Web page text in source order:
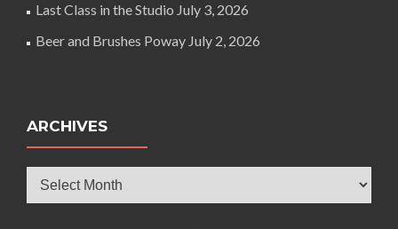
Last Class in the Studio July 3, 2026
Beer and Brushes Poway July 2, 2026
ARCHIVES
Archives